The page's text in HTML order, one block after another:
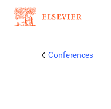
Conferences